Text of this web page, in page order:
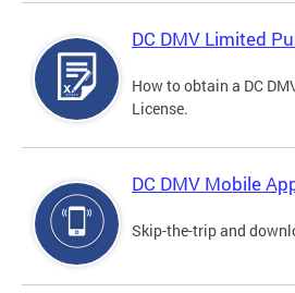
DC DMV Limited
How to obtain a DC
License.
DC DMV Mobile
Skip-the-trip and